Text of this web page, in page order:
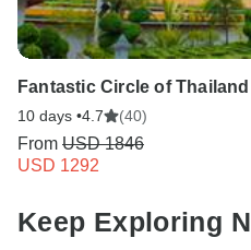
Fantastic Circle of
10 days •4.7 (40)
From USD 1846
USD 1292
Keep Exploring